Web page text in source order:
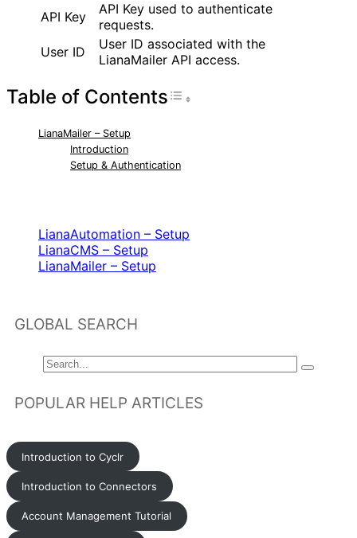
API Key
API Key used to authenticate
requests.
User ID
User ID associated with the
LianaMailer API access.
Table of ContentsToggle Table of
LianaMailer – Setup
Introduction
Setup & Authentication
LianaAutomation – Setup
LianaCMS – Setup
LianaMailer – Setup
GLOBAL SEARCH
POPULAR HELP ARTICLES
Introduction to Cyclr
Introduction to Connectors
Account Management Tutorial